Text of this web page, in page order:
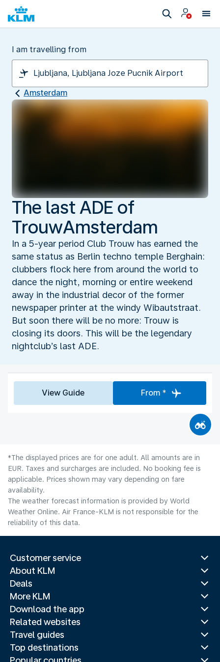
I am travelling from
Amsterdam
The last ADE of
TrouwAmsterdam
In a 5-year period Club Trouw has earned the
same status as Berlin techno temple Berghain:
clubbers flock here from around the world to
dance the night, morning or entire weekend
away in the industrial decor of the former
newspaper printer at the windy Wibautstraat.
But soon there will be no more: Trouw is
closing its doors. This will be the legendary
nightclub’s last ADE.
View Guide From *
*The displayed prices are for one adult. All amounts are in
EUR. Taxes and surcharges are included. No booking fee is
applicable. Prices shown may vary depending on fare
availability.
The weather forecast information is provided by World
Weather Online. Air France-KLM is not responsible for the
reliability of this data.
Customer service
About KLM
Deals
More KLM
Download the app
Related websites
Travel guides
Top destinations